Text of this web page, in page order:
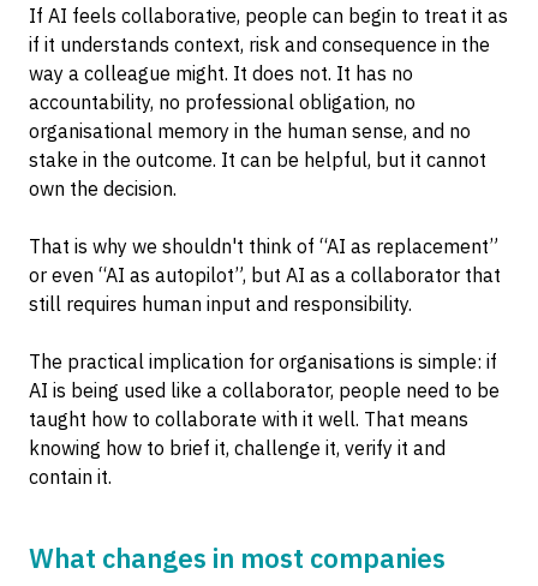
If AI feels collaborative, people can begin to treat it as
if it understands context, risk and consequence in the
way a colleague might. It does not. It has no
accountability, no professional obligation, no
organisational memory in the human sense, and no
stake in the outcome. It can be helpful, but it cannot
own the decision.
That is why we shouldn't think of “AI as replacement”
or even “AI as autopilot”, but AI as a collaborator that
still requires human input and responsibility.
The practical implication for organisations is simple: if
AI is being used like a collaborator, people need to be
taught how to collaborate with it well. That means
knowing how to brief it, challenge it, verify it and
contain it.
What changes in most companies